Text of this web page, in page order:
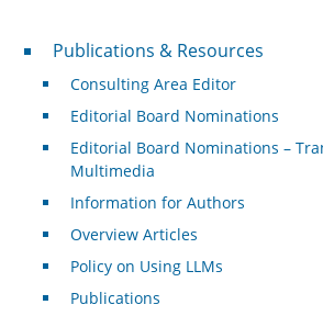
Publications & Resources
Publications & Resources
Consulting Area Editor
Editorial Board Nominations
Editorial Board Nominations –
Multimedia
Information for Authors
Overview Articles
Policy on Using LLMs
Publications